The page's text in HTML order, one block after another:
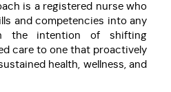
is a registered nurse who
and competencies into any
the intention of shifting
care to one that proactively
health, wellness, and